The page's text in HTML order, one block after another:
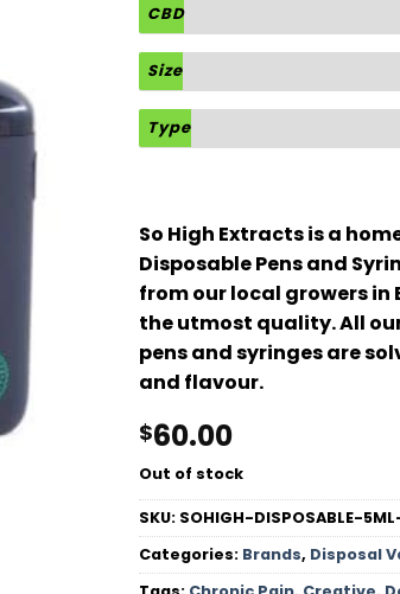
CBD
Size
Type
So High Extracts is a
Disposable Pens and
from our local growers in
the utmost quality. All
pens and syringes are
and flavour.
$60.00
Out of stock
SKU: SOHIGH-DISPOSABLE-
Categories: Brands, Disposal